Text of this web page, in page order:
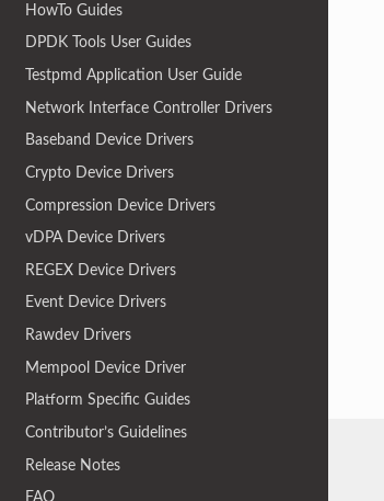
HowTo Guides
DPDK Tools User Guides
Testpmd Application User Guide
Network Interface Controller Drivers
Baseband Device Drivers
Crypto Device Drivers
Compression Device Drivers
vDPA Device Drivers
REGEX Device Drivers
Event Device Drivers
Rawdev Drivers
Mempool Device Driver
Platform Specific Guides
Contributor’s Guidelines
Release Notes
FAQ